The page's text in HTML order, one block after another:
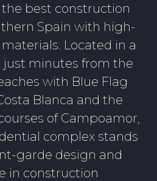
best construction
Spain with high-
Located in a
just minutes from the
with Blue Flag
Blanca and the
of Campoamor,
complex stands
garde design and
in construction